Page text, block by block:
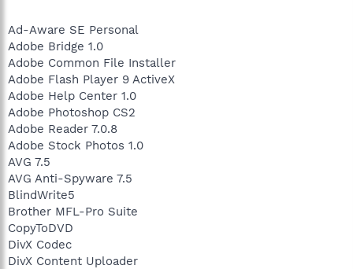
Ad-Aware SE Personal
Adobe Bridge 1.0
Adobe Common File Installer
Adobe Flash Player 9 ActiveX
Adobe Help Center 1.0
Adobe Photoshop CS2
Adobe Reader 7.0.8
Adobe Stock Photos 1.0
AVG 7.5
AVG Anti-Spyware 7.5
BlindWrite5
Brother MFL-Pro Suite
CopyToDVD
DivX Codec
DivX Content Uploader